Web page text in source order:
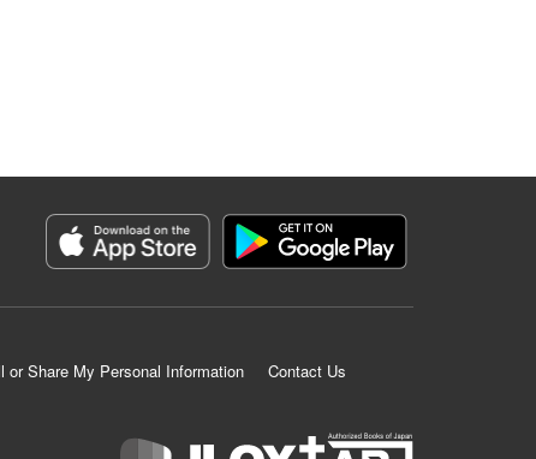
or Share My Personal Information
Contact Us